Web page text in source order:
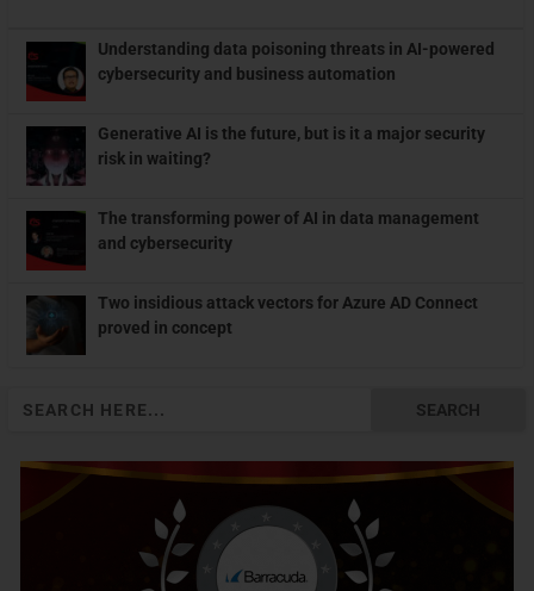
Understanding data poisoning threats in AI-powered
cybersecurity and business automation
Generative AI is the future, but is it a major security
risk in waiting?
The transforming power of AI in data management
and cybersecurity
Two insidious attack vectors for Azure AD Connect
proved in concept